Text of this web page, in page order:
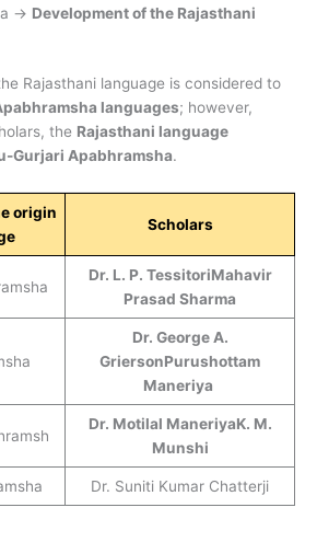
→ Development of the Rajasthani
Rajasthani language is considered to
languages; however,
the Rajasthani language
Gurjari Apabhramsha.
origin
Scholars
Dr. L. P. TessitoriMahavir
Prasad Sharma
Dr. George A.
GriersonPurushottam
Maneriya
Dr. Motilal ManeriyaK. M.
Munshi
Dr. Suniti Kumar Chatterji